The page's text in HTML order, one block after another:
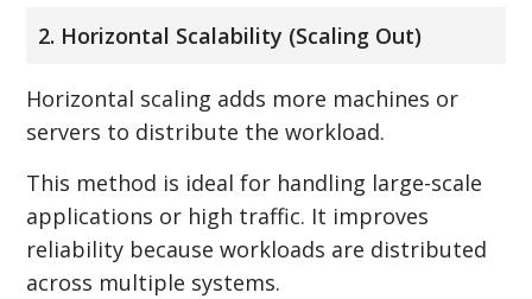
2. Horizontal Scalability (Scaling Out)
Horizontal scaling adds more machines or
servers to distribute the workload.
This method is ideal for handling large-scale
applications or high traffic. It improves
reliability because workloads are distributed
across multiple systems.